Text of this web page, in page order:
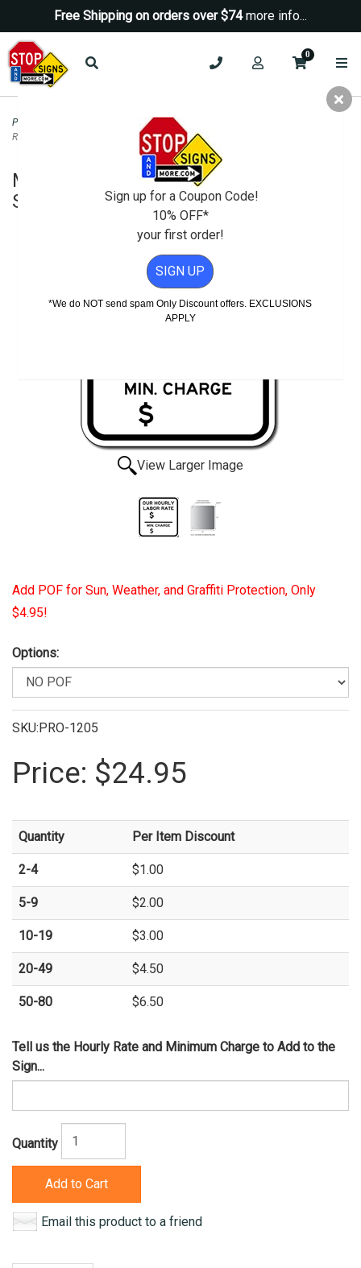
Free Shipping on orders over $74more info...
0
Property Management Signs Auto Repair and SMOG Signs
Repair Hourly Labor Rate Sign - 12x12
Metal Auto Repair Hourly Labor Rate
Sign - 12x12
View Larger Image
Add POF for Sun, Weather, and Graffiti Protection, Only
$4.95!
Options:
SKU:PRO-1205
Price: $24.95
Quantity Per Item Discount
2-4 $1.00
5-9 $2.00
10-19 $3.00
20-49 $4.50
50-80 $6.50
Tell us the Hourly Rate and Minimum Charge to Add to the
Sign...
Quantity
Add to Cart
Email this product to a friend
Sign up for a Coupon Code!
10% OFF*
your first order!
SIGN UP
*We do NOT send spam Only Discount offers. EXCLUSIONS
APPLY